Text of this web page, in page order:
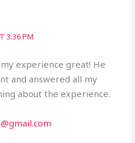
3:36 PM
experience great! He
and answered all my
about the experience.